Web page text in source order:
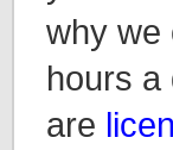
why we
hours a
are